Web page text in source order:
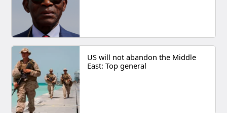
US will not abandon the Middle
East: Top general